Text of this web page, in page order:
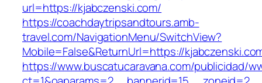
url=https://kjabczenski.com/
https://coachdaytripsandtours.amb-
travel.com/NavigationMenu/SwitchView?
Mobile=False&ReturnUrl=https://
https://www.buscatucaravana.com/publicidad/